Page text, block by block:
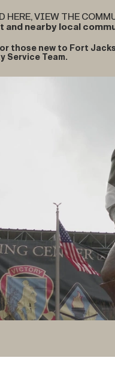
HERE, VIEW THE
and nearby local
those new to Fort
Service Team.